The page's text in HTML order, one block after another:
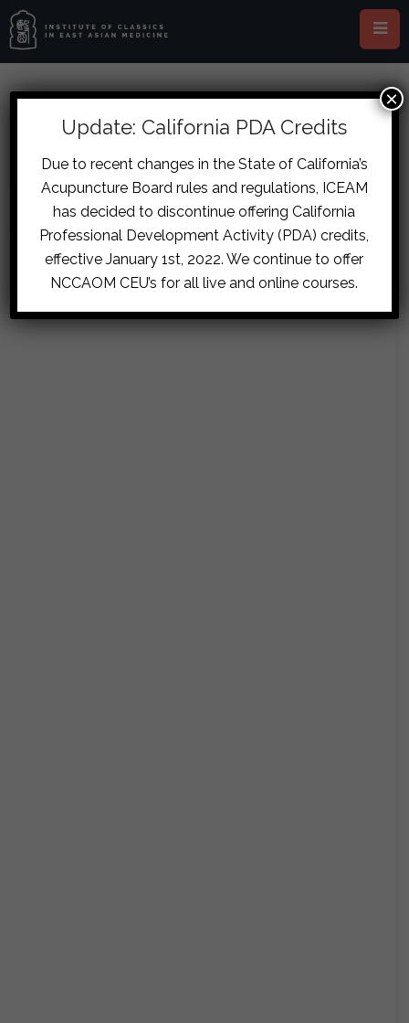
Sorry, no posts matched your criteria.
Update: California PDA Credits
Due to recent changes in the State of California’s
Acupuncture Board rules and regulations, ICEAM
has decided to discontinue offering California
Professional Development Activity (PDA) credits,
effective January 1st, 2022. We continue to offer
NCCAOM CEU’s for all live and online courses.
×